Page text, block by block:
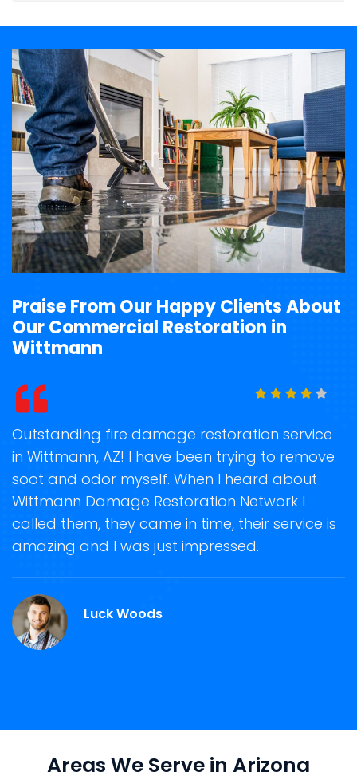
Praise From Our Happy Clients About
Our Commercial Restoration in
Wittmann
Outstanding fire damage restoration service
in Wittmann, AZ! I have been trying to remove
soot and odor myself. When I heard about
Wittmann Damage Restoration Network I
called them, they came in time, their service is
amazing and I was just impressed.
Luck Woods
Areas We Serve in Arizona